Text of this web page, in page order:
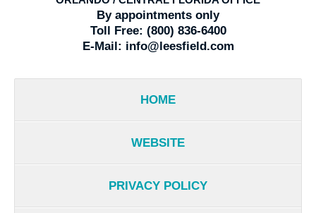
By appointments only
Toll Free: (800) 836-6400
E-Mail: info@leesfield.com
HOME
WEBSITE
PRIVACY POLICY